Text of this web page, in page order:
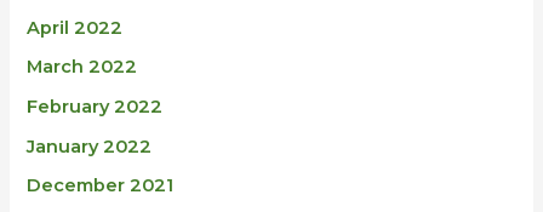
April 2022
March 2022
February 2022
January 2022
December 2021